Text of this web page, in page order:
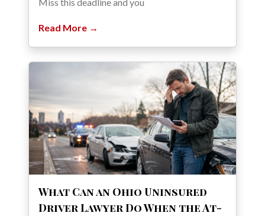
Read More →
What Can an Ohio Uninsured
Driver Lawyer Do When the At-